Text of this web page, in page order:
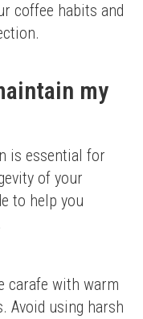
coffee habits and
my
is essential for
of your
to help you
carafe with warm
Avoid using harsh